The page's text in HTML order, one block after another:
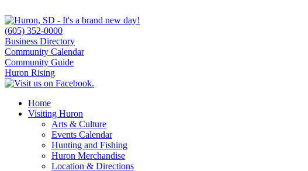
(605) 352-0000
Business Directory
Community Calendar
Community Guide
Huron Rising
Home
Visiting Huron
Arts & Culture
Events Calendar
Hunting and Fishing
Huron Merchandise
Location & Directions